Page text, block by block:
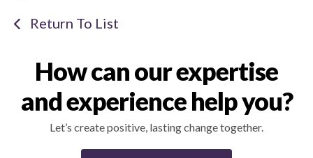
Return To List
How can our expertise
and experience help you?
Let’s create positive, lasting change together.